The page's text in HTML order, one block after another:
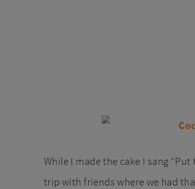
While I made the cake I sang
trip with friends where we had